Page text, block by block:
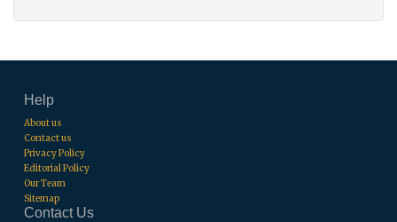
Help
About us
Contact us
Privacy Policy
Editorial Policy
Our Team
Sitemap
Contact Us